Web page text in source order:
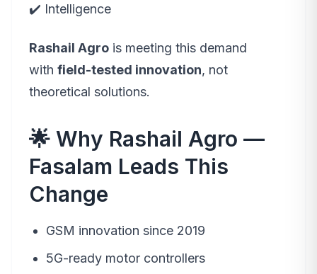
✔️ Intelligence
Rashail Agro is meeting this demand
with field-tested innovation, not
theoretical solutions.
🌟 Why Rashail Agro —
Fasalam Leads This
Change
GSM innovation since 2019
5G-ready motor controllers